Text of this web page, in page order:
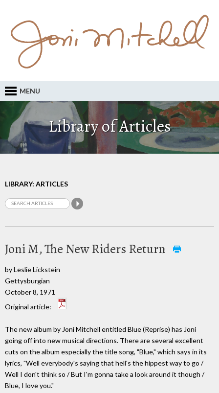
MENU
Library of Articles
LIBRARY: ARTICLES
Joni M, The New Riders Return
by Leslie Lickstein
Gettysburgian
October 8, 1971
Original article:
The new album by Joni Mitchell entitled Blue (Reprise) has Joni
going off into new musical directions. There are several excellent
cuts on the album especially the title song, "Blue," which says in its
lyrics, "Well everybody's saying that hell's the hippest way to go /
Well I don't think so / But I'm gonna take a look around it though /
Blue, I love you."